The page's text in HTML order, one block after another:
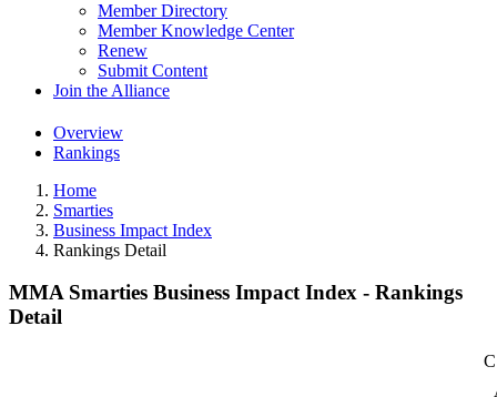
Member Directory
Member Knowledge Center
Renew
Submit Content
Join the Alliance
Overview
Rankings
Home
Smarties
Business Impact Index
Rankings Detail
MMA Smarties Business Impact Index - Rankings
Detail